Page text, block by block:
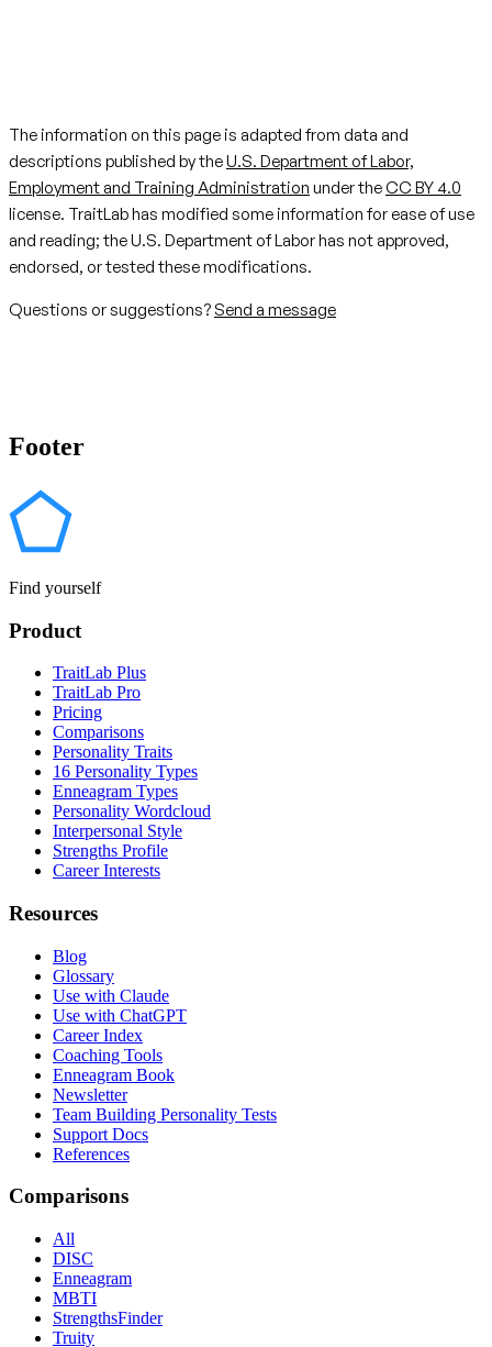
The information on this page is adapted from data and
descriptions published by theU.S. Department of Labor,
Employment and Training Administration under theCC BY 4.0
license. TraitLab has modified some information for ease of use
and reading; the U.S. Department of Labor has not approved,
endorsed, or tested these modifications.
Questions or suggestions? Send a message
Footer
Find yourself
Product
TraitLab Plus
TraitLab Pro
Pricing
Comparisons
Personality Traits
16 Personality Types
Enneagram Types
Personality Wordcloud
Interpersonal Style
Strengths Profile
Career Interests
Resources
Blog
Glossary
Use with Claude
Use with ChatGPT
Career Index
Coaching Tools
Enneagram Book
Newsletter
Team Building Personality Tests
Support Docs
References
Comparisons
All
DISC
Enneagram
MBTI
StrengthsFinder
Truity